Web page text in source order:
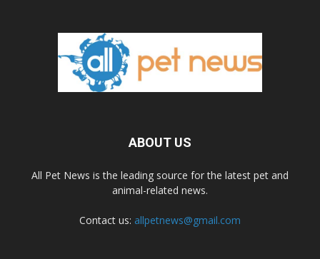
ABOUT US
All Pet News is the leading source for the latest pet and
animal-related news.
Contact us: allpetnews@gmail.com